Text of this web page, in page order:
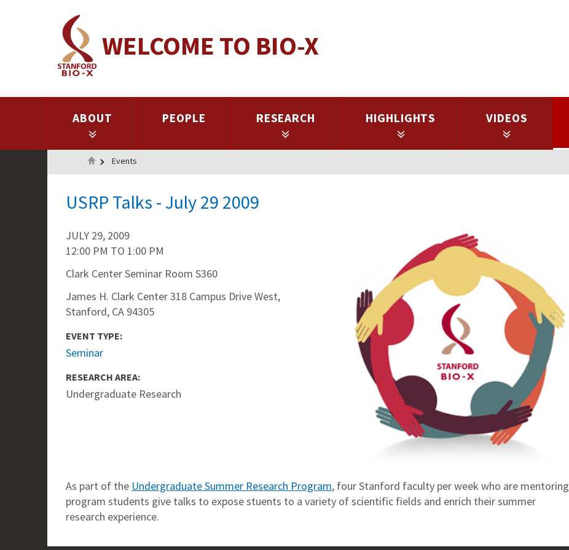
WELCOME TO BIO-X
ABOUT PEOPLE RESEARCH HIGHLIGHTS VIDEOS
Home
Events
USRP Talks - July 29 2009
JULY 29, 2009
12:00 PM TO 1:00 PM
Clark Center Seminar Room S360
James H. Clark Center 318 Campus Drive West,
Stanford, CA 94305
EVENT TYPE:
Seminar
RESEARCH AREA:
Undergraduate Research
As part of the Undergraduate Summer Research Program, four Stanford faculty per week who are mentoring
program students give talks to expose stuents to a variety of scientific fields and enrich their summer
research experience.